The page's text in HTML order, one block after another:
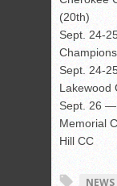
(20th)
Sept. 24-
Sept. 24-
Lakewood
Sept. 26 —
Memorial
Hill CC